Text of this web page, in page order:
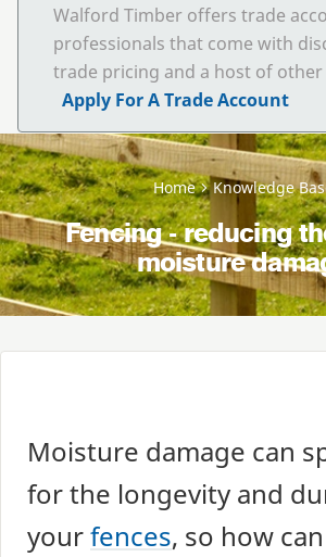
Walford Timber offers trade
professionals that come with
trade pricing and a host of
Apply For A Trade Account
Home Knowledge
Fencing - reducing
moisture
Moisture damage can
for the longevity and
yourfences, so how